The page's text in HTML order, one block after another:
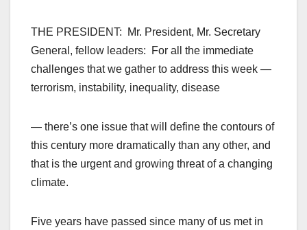
THE PRESIDENT: Mr. President, Mr. Secretary
General, fellow leaders: For all the immediate
challenges that we gather to address this week —
terrorism, instability, inequality, disease
— there’s one issue that will define the contours of
this century more dramatically than any other, and
that is the urgent and growing threat of a changing
climate.
Five years have passed since many of us met in